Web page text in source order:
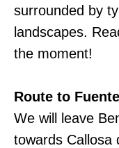
surrounded by
landscapes.
the moment!
Route to
We will leave
towards Callosa